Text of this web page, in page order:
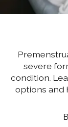
severe
condition.
options and